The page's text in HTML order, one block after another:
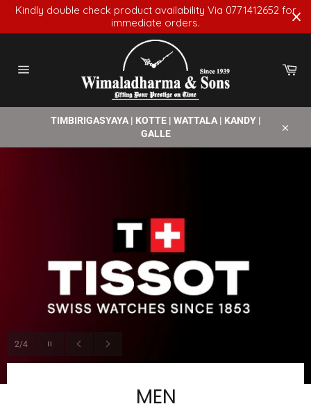
Skip
content
Kindly double check product availability Via 0771412652 for
immediate orders.
TIMBIRIGASYAYA | KOTTE | WATTALA | KANDY |
GALLE
2/4
Pause
slide
slide
MEN